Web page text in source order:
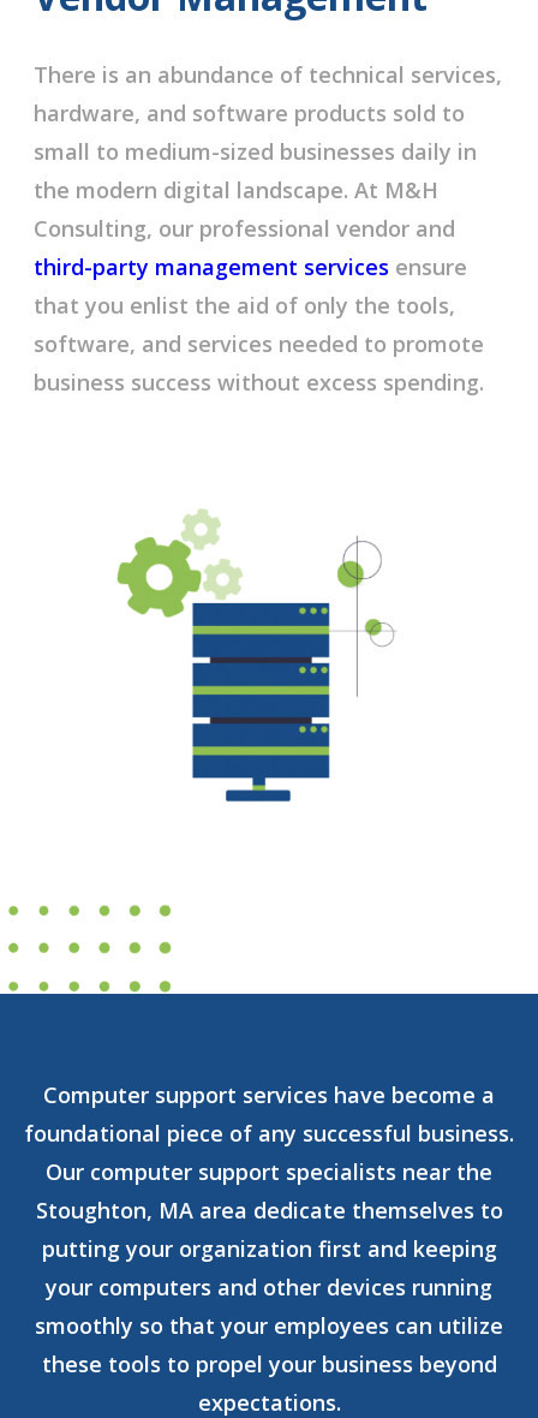
There is an abundance of technical services,
hardware, and software products sold to
small to medium-sized businesses daily in
the modern digital landscape. At M&H
Consulting, our professional vendor and
third-party management services ensure
that you enlist the aid of only the tools,
software, and services needed to promote
business success without excess spending.
Computer support services have become a
foundational piece of any successful business.
Our computer support specialists near the
Stoughton, MA area dedicate themselves to
putting your organization first and keeping
your computers and other devices running
smoothly so that your employees can utilize
these tools to propel your business beyond
expectations.